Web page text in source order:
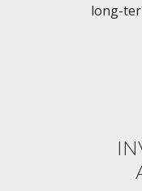
long-